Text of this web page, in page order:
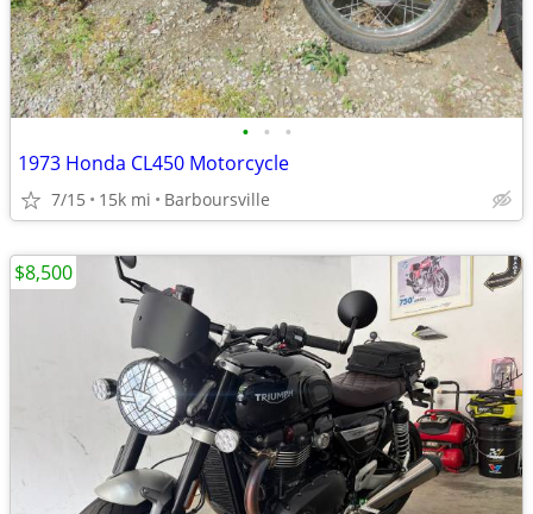
• • •
1973 Honda CL450 Motorcycle
7/15 15k mi Barboursville
$8,500